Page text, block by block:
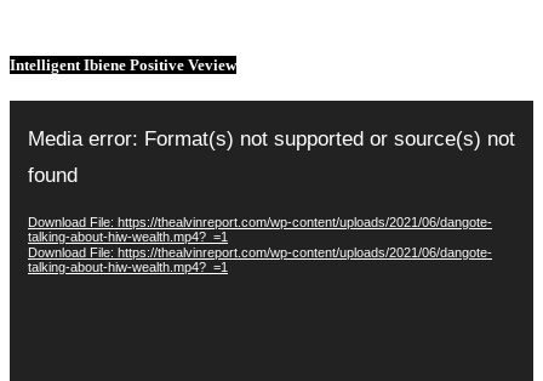
Intelligent Ibiene Positive Veview
Player
Media error: Format(s) not supported or source(s) not
found
Download File: https://thealvinreport.com/wp-content/uploads/2021/06/dangote-
talking-about-hiw-wealth.mp4?_=1
Download File: https://thealvinreport.com/wp-content/uploads/2021/06/dangote-
talking-about-hiw-wealth.mp4?_=1